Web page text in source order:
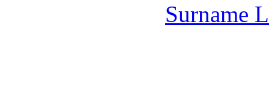
Surname